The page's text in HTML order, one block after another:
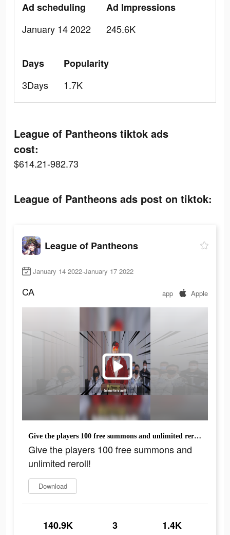
Ad scheduling
January 14 2022
Ad Impressions
245.6K
Days
3Days
Popularity
1.7K
League of Pantheons tiktok ads
cost:
$614.21-982.73
League of Pantheons ads post on tiktok:
League of Pantheons
January 14 2022-January 17 2022
CA app Apple
Give the players 100 free summons and unlimited reroll!
Give the players 100 free summons and
unlimited reroll!
Download
140.9K 3 1.4K